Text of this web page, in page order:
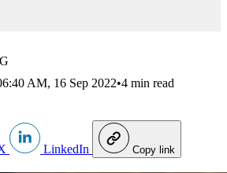
AM, 16 Sep 2022•4 min read
LinkedIn Copy link